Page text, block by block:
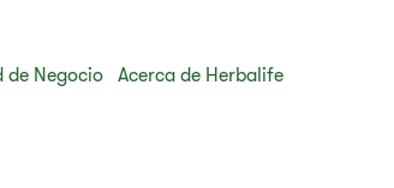
Negocio Acerca de Herbalife